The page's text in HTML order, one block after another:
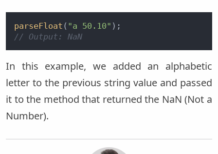
parseFloat ( "a 50.10"
// Output: NaN
In this example, we added an alphabetic
letter to the previous string value and passed
it to the method that returned the NaN (Not a
Number).